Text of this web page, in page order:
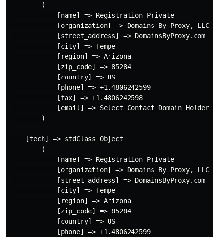
        (
            [name] => Registration Private
            [organization] => Domains By Proxy, LLC
            [street_address] => DomainsByProxy.com
            [city] => Tempe
            [region] => Arizona
            [zip_code] => 85284
            [country] => US
            [phone] => +1.4806242599
            [fax] => +1.4806242598
[email] => Select Contact Domain Holder
        )
    [tech] => stdClass Object
        (
            [name] => Registration Private
            [organization] => Domains By Proxy, LLC
            [street_address] => DomainsByProxy.com
            [city] => Tempe
            [region] => Arizona
            [zip_code] => 85284
            [country] => US
            [phone] => +1.4806242599